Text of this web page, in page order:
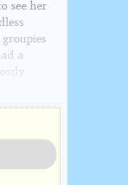
see her
a